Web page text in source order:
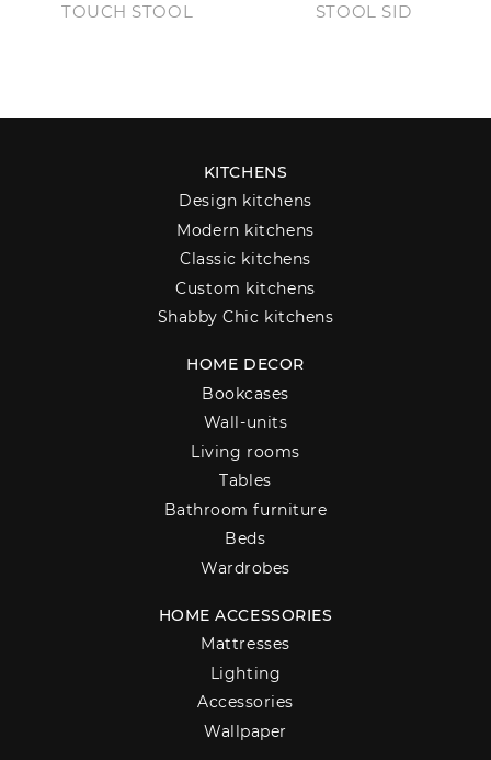
TOUCH STOOL STOOL SID
KITCHENS
Design kitchens
Modern kitchens
Classic kitchens
Custom kitchens
Shabby Chic kitchens
HOME DECOR
Bookcases
Wall-units
Living rooms
Tables
Bathroom furniture
Beds
Wardrobes
HOME ACCESSORIES
Mattresses
Lighting
Accessories
Wallpaper